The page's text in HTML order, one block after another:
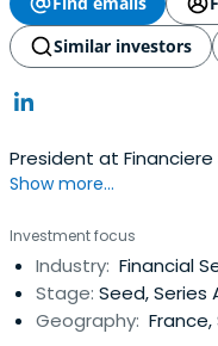
Similar investors
President at
Show more...
Investment focus
Industry: Financial
Stage: Seed, Series
Geography: France,